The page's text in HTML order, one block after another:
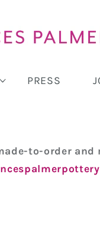
PRESS
to-order and